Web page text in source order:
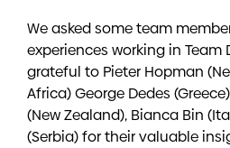
We asked some team
experiences working in Team
grateful to Pieter Hopman
Africa) George Dedes
(New Zealand), Bianca Bin
(Serbia) for their valuable